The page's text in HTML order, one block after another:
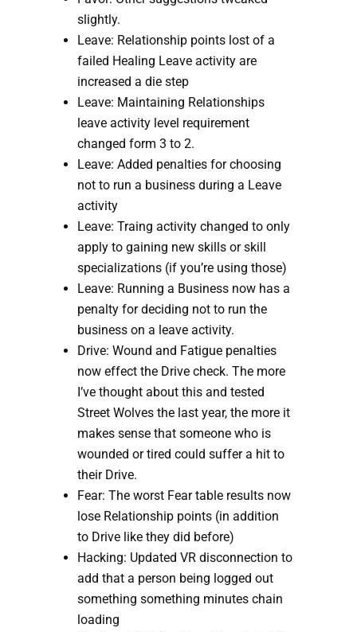
slightly.
Leave: Relationship points lost of a
failed Healing Leave activity are
increased a die step
Leave: Maintaining Relationships
leave activity level requirement
changed form 3 to 2.
Leave: Added penalties for choosing
not to run a business during a Leave
activity
Leave: Traing activity changed to only
apply to gaining new skills or skill
specializations (if you’re using those)
Leave: Running a Business now has a
penalty for deciding not to run the
business on a leave activity.
Drive: Wound and Fatigue penalties
now effect the Drive check. The more
I’ve thought about this and tested
Street Wolves the last year, the more it
makes sense that someone who is
wounded or tired could suffer a hit to
their Drive.
Fear: The worst Fear table results now
lose Relationship points (in addition
to Drive like they did before)
Hacking: Updated VR disconnection to
add that a person being logged out
something something minutes chain
loading